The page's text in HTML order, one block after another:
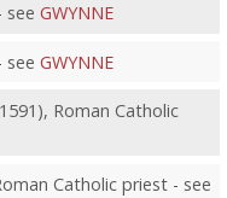
see GWYNNE
see GWYNNE
Roman Catholic
Catholic priest - see